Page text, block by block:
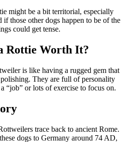
might be a bit territorial, especially
those other dogs happen to be of the
could get tense.
Rottie Worth It?
is like having a rugged gem that
They are full of personality
“job” or lots of exercise to focus on.
trace back to ancient Rome.
dogs to Germany around 74 AD,